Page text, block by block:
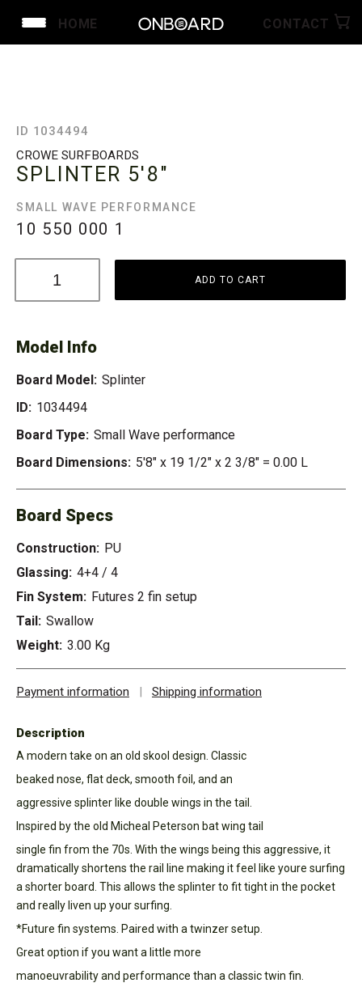
HOME CONTACT
ID 1034494
CROWE SURFBOARDS
SPLINTER 5'8"
SMALL WAVE PERFORMANCE
10 550 000 1
ADD TO CART
Model Info
Board Model: Splinter
ID: 1034494
Board Type: Small Wave performance
Board Dimensions: 5'8" x 19 1/2" x 2 3/8" = 0.00 L
Board Specs
Construction: PU
Glassing: 4+4 / 4
Fin System: Futures 2 fin setup
Tail: Swallow
Weight: 3.00 Kg
Payment information | Shipping information
Description
A modern take on an old skool design. Classic
beaked nose, flat deck, smooth foil, and an
aggressive splinter like double wings in the tail.
Inspired by the old Micheal Peterson bat wing tail
single fin from the 70s. With the wings being this aggressive, it
dramatically shortens the rail line making it feel like youre surfing
a shorter board. This allows the splinter to fit tight in the pocket
and really liven up your surfing.
*Future fin systems. Paired with a twinzer setup.
Great option if you want a little more
manoeuvrability and performance than a classic twin fin.